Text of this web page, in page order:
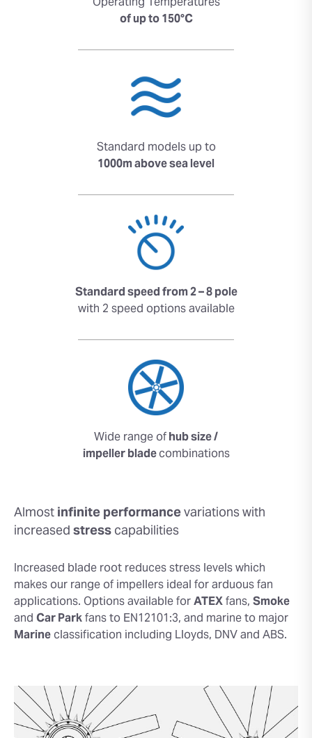
of up to 150°C
Standard models up to
1000m above sea level
Standard speed from 2 – 8 pole
with 2 speed options available
Wide range ofhub size /
impeller bladecombinations
Almostinfinite performancevariations with
increasedstresscapabilities
Increased blade root reduces stress levels which
makes our range of impellers ideal for arduous fan
applications. Options available forATEXfans,Smoke
andCar Parkfans to EN12101:3, and marine to major
Marineclassification including Lloyds, DNV and ABS.